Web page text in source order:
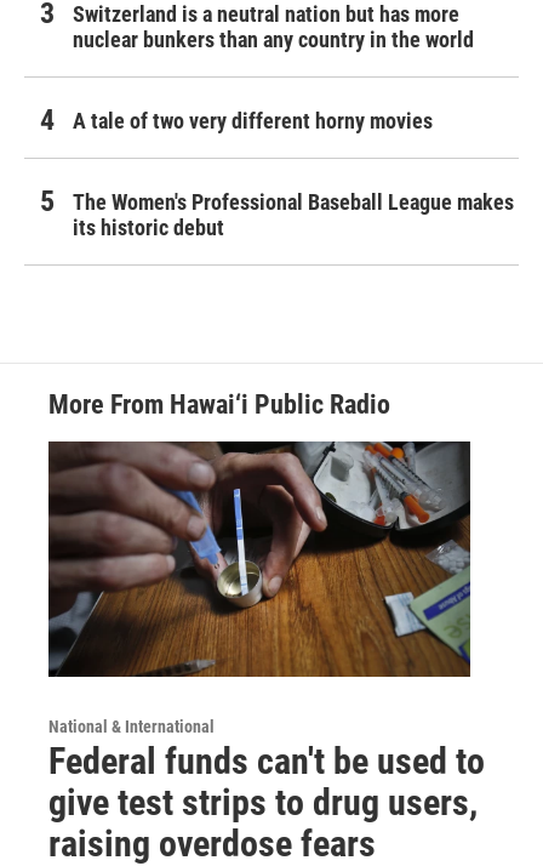
Switzerland is a neutral nation but has more
nuclear bunkers than any country in the world
A tale of two very different horny movies
The Women's Professional Baseball League makes
its historic debut
More From Hawai‘i Public Radio
National & International
Federal funds can't be used to
give test strips to drug users,
raising overdose fears